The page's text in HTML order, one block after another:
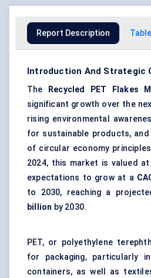
Report Description
Introduction And Strategic
The Recycled PET Flakes
significant growth over the
rising environmental
for sustainable products,
of circular economy
2024, this market is valued at
expectations to grow at a
to 2030, reaching a
billion by 2030.
PET, or polyethylene
for packaging, particularly
containers, as well as